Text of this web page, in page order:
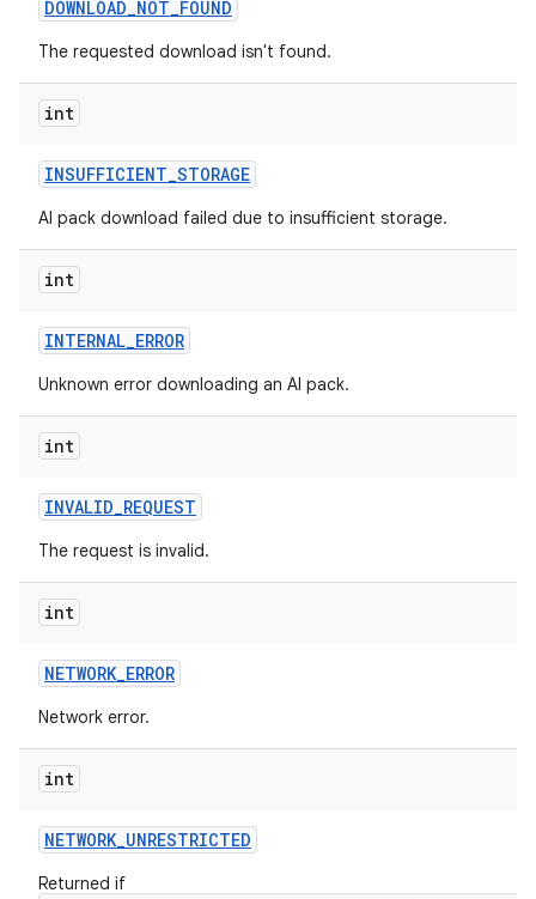
DOWNLOAD_NOT_FOUND
The requested download isn't found.
int
INSUFFICIENT_STORAGE
AI pack download failed due to insufficient storage.
int
INTERNAL_ERROR
Unknown error downloading an AI pack.
int
INVALID_REQUEST
The request is invalid.
int
NETWORK_ERROR
Network error.
int
NETWORK_UNRESTRICTED
Returned if